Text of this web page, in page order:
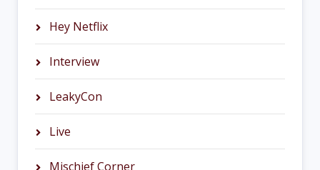
Hey Netflix
Interview
LeakyCon
Live
Mischief Corner